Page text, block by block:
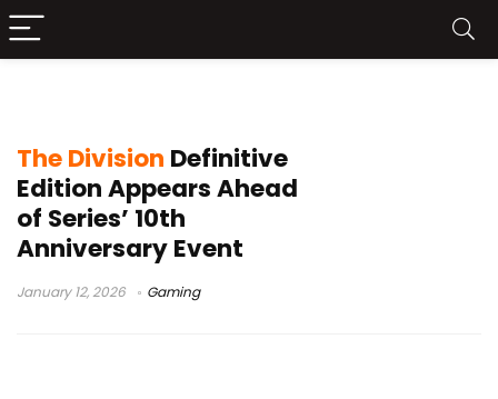
The Division Definitive
Edition Appears Ahead
of Series’ 10th
Anniversary Event
January 12, 2026 Gaming